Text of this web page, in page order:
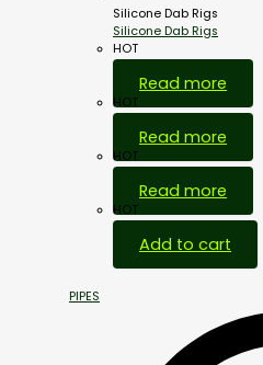
Silicone Dab Rigs
Silicone Dab Rigs
HOT
Read more
HOT
Read more
HOT
Read more
HOT
Add to cart
PIPES